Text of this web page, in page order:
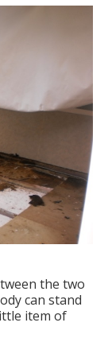
the two
can stand
item of